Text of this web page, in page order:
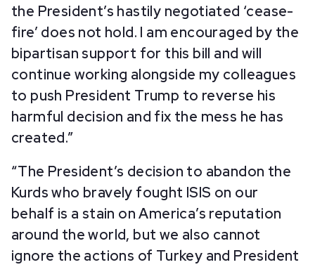
the President’s hastily negotiated ‘cease-
fire’ does not hold. I am encouraged by the
bipartisan support for this bill and will
continue working alongside my colleagues
to push President Trump to reverse his
harmful decision and fix the mess he has
created.”
“The President’s decision to abandon the
Kurds who bravely fought ISIS on our
behalf is a stain on America’s reputation
around the world, but we also cannot
ignore the actions of Turkey and President